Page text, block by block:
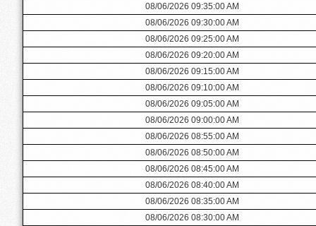
08/06/2026 09:35:00 AM
08/06/2026 09:30:00 AM
08/06/2026 09:25:00 AM
08/06/2026 09:20:00 AM
08/06/2026 09:15:00 AM
08/06/2026 09:10:00 AM
08/06/2026 09:05:00 AM
08/06/2026 09:00:00 AM
08/06/2026 08:55:00 AM
08/06/2026 08:50:00 AM
08/06/2026 08:45:00 AM
08/06/2026 08:40:00 AM
08/06/2026 08:35:00 AM
08/06/2026 08:30:00 AM